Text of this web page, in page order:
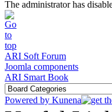
The administrator has
ARI Soft Forum
Joomla components
ARI Smart Book
Powered by Kunena